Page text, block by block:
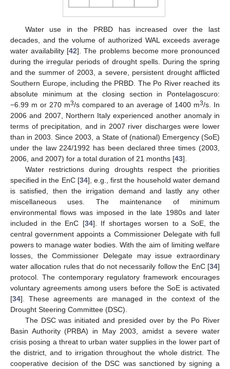
Water use in the PRBD has increased over the last
decades, and the volume of authorized WAL exceeds average
water availability [42]. The problems become more pronounced
during the irregular periods of drought spells. During the spring
and the summer of 2003, a severe, persistent drought afflicted
Southern Europe, including the PRBD. The Po River reached its
absolute minimum at the closing section in Pontelagoscuro:
−6.99 m or 270 m3/s compared to an average of 1400 m3/s. In
2006 and 2007, Northern Italy experienced another anomaly in
terms of precipitation, and in 2007 river discharges were lower
than in 2003. Since 2003, a State of (national) Emergency (SoE)
under the law 224/1992 has been declared three times (2003,
2006, and 2007) for a total duration of 21 months [43].
Water restrictions during droughts respect the priorities
specified in the EnC [34], e.g., first the household water demand
is satisfied, then the irrigation demand and lastly any other
miscellaneous uses. The maintenance of minimum
environmental flows was imposed in the late 1980s and later
included in the EnC [34]. If shortages worsen to a SoE, the
central government appoints a Commissioner Delegate with full
powers to manage water bodies. With the aim of limiting welfare
losses, the Commissioner Delegate may issue extraordinary
water allocation rules that do not necessarily follow the EnC [34]
protocol. The contemporary regulatory framework encourages
voluntary agreements among users before the SoE is activated
[34]. These agreements are managed in the context of the
Drought Steering Committee (DSC).
The DSC was initiated and presided over by the Po River
Basin Authority (PRBA) in May 2003, amidst a severe water
crisis posing a threat to urban water supplies in the lower part of
the district, and to irrigation throughout the whole district. The
cooperative decision of the DSC was sanctioned by signing a